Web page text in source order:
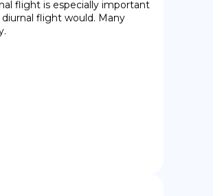
flight is especially important
flight would. Many